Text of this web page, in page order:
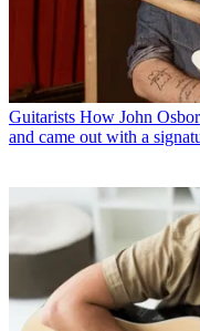
Guitarists How John
and came out with a